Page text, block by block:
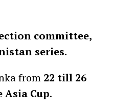
committee,
series.
from 22 till 26
Asia Cup.